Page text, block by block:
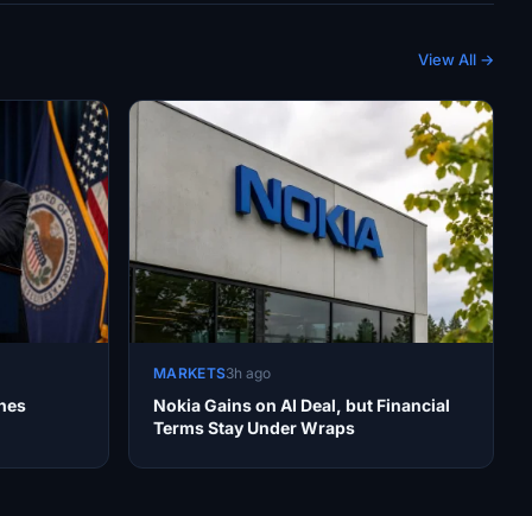
View All →
MARKETS3h ago
Nokia Gains on AI Deal, but Financial
Terms Stay Under Wraps